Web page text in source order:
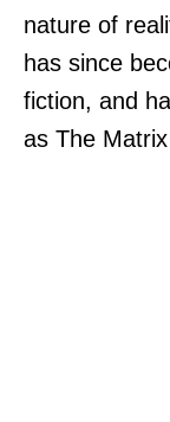
nature of
has since
fiction, and
as The